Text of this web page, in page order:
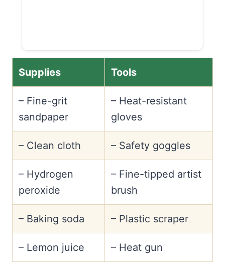
Supplies Tools
– Fine-grit
sandpaper
– Heat-resistant
gloves
– Clean cloth – Safety goggles
– Hydrogen
peroxide
– Fine-tipped artist
brush
– Baking soda – Plastic scraper
– Lemon juice – Heat gun